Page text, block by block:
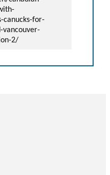
canucks-for-
vancouver-
2/